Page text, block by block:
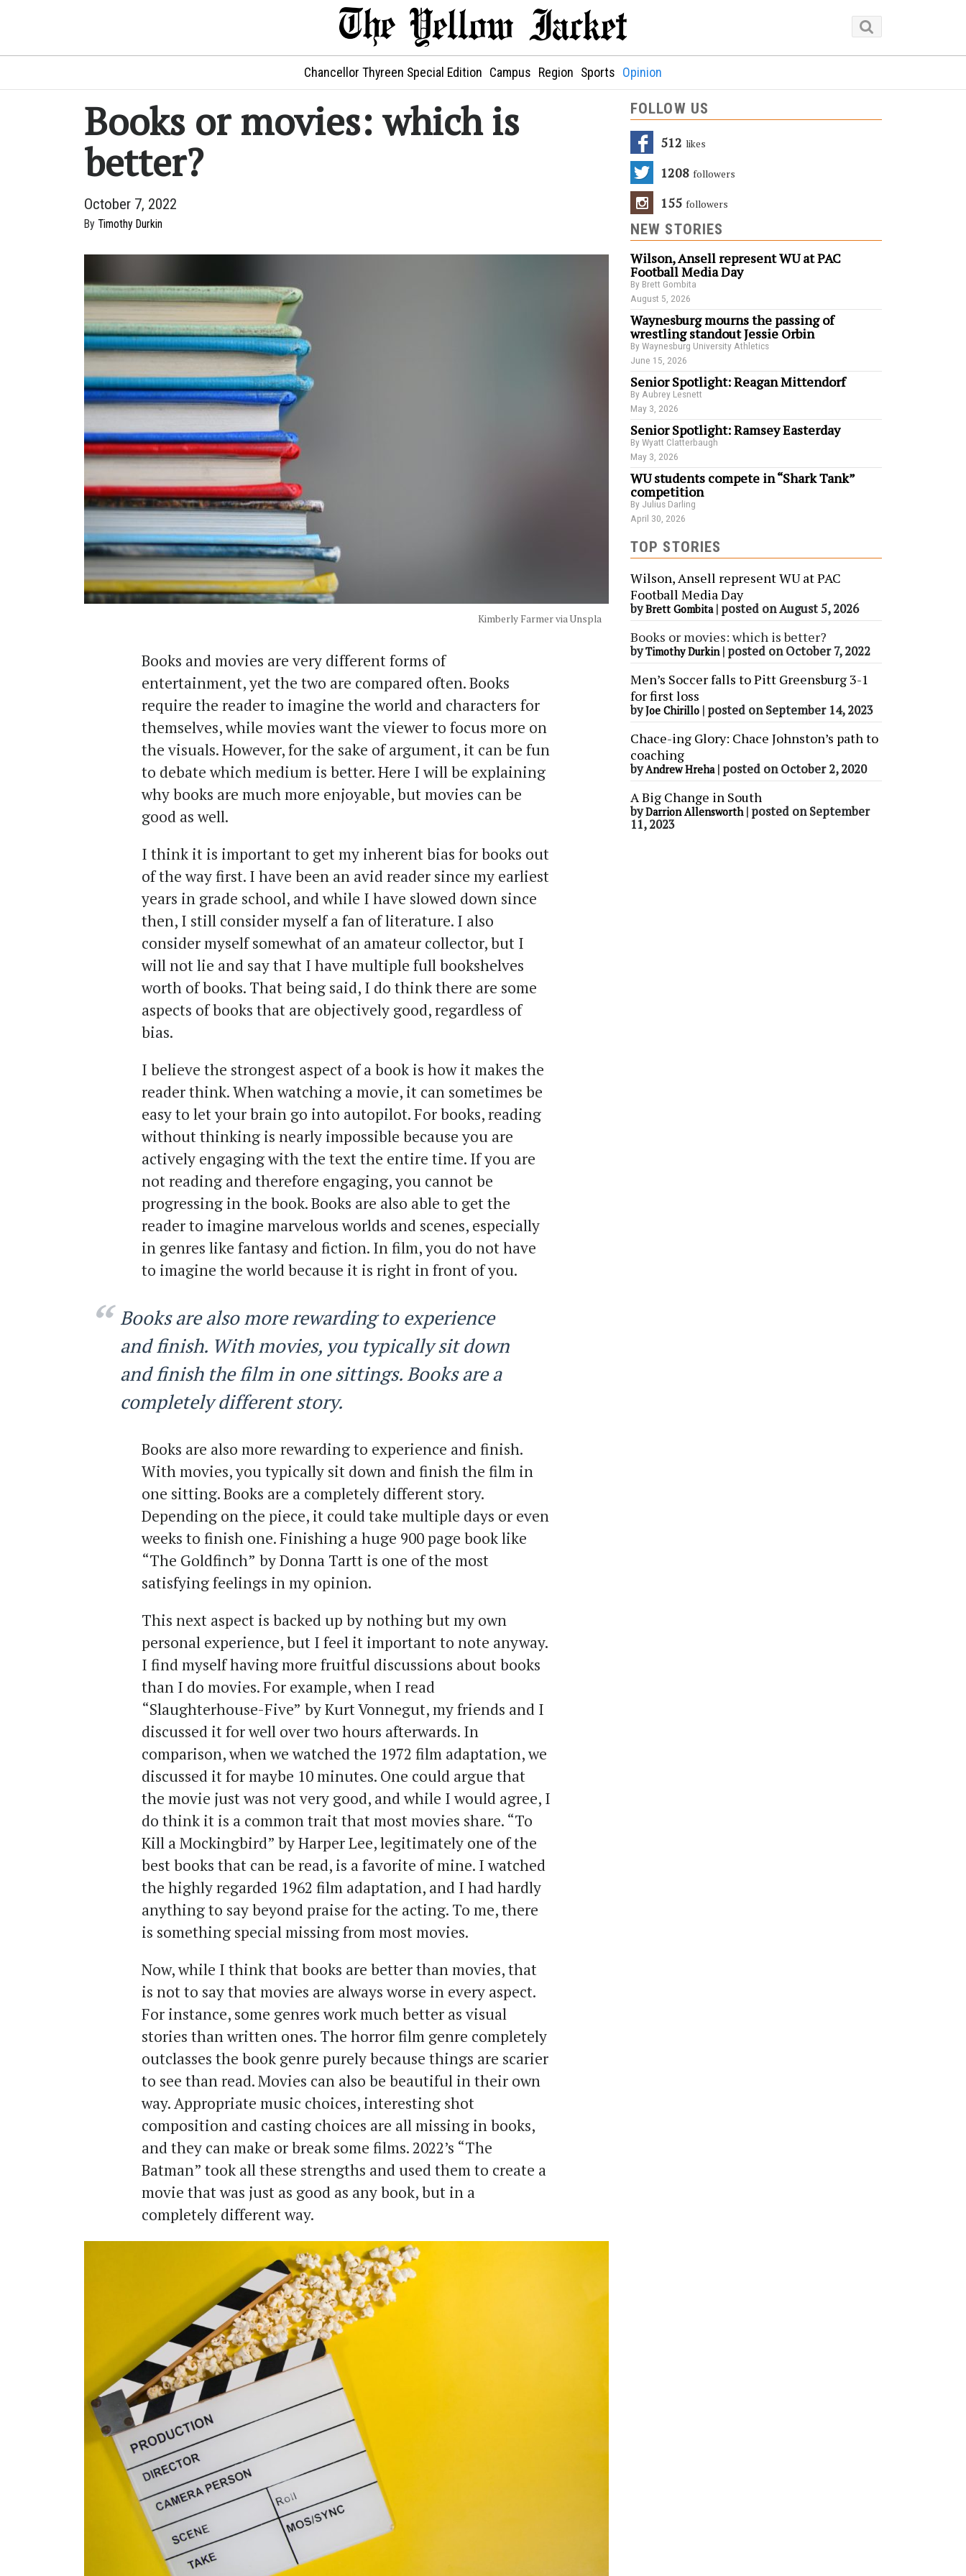
Chancellor Thyreen Special Edition Campus Region Sports Opinion
Books or movies: which is
better?
October 7, 2022
By Timothy Durkin
Kimberly Farmer via Unspla
Books and movies are very different forms of
entertainment, yet the two are compared often. Books
require the reader to imagine the world and characters for
themselves, while movies want the viewer to focus more on
the visuals. However, for the sake of argument, it can be fun
to debate which medium is better. Here I will be explaining
why books are much more enjoyable, but movies can be
good as well.
I think it is important to get my inherent bias for books out
of the way first. I have been an avid reader since my earliest
years in grade school, and while I have slowed down since
then, I still consider myself a fan of literature. I also
consider myself somewhat of an amateur collector, but I
will not lie and say that I have multiple full bookshelves
worth of books. That being said, I do think there are some
aspects of books that are objectively good, regardless of
bias.
I believe the strongest aspect of a book is how it makes the
reader think. When watching a movie, it can sometimes be
easy to let your brain go into autopilot. For books, reading
without thinking is nearly impossible because you are
actively engaging with the text the entire time. If you are
not reading and therefore engaging, you cannot be
progressing in the book. Books are also able to get the
reader to imagine marvelous worlds and scenes, especially
in genres like fantasy and fiction. In film, you do not have
to imagine the world because it is right in front of you.
Books are also more rewarding to experience
and finish. With movies, you typically sit down
and finish the film in one sittings. Books are a
completely different story.
Books are also more rewarding to experience and finish.
With movies, you typically sit down and finish the film in
one sitting. Books are a completely different story.
Depending on the piece, it could take multiple days or even
weeks to finish one. Finishing a huge 900 page book like
“The Goldfinch” by Donna Tartt is one of the most
satisfying feelings in my opinion.
This next aspect is backed up by nothing but my own
personal experience, but I feel it important to note anyway.
I find myself having more fruitful discussions about books
than I do movies. For example, when I read
“Slaughterhouse-Five” by Kurt Vonnegut, my friends and I
discussed it for well over two hours afterwards. In
comparison, when we watched the 1972 film adaptation, we
discussed it for maybe 10 minutes. One could argue that
the movie just was not very good, and while I would agree, I
do think it is a common trait that most movies share. “To
Kill a Mockingbird” by Harper Lee, legitimately one of the
best books that can be read, is a favorite of mine. I watched
the highly regarded 1962 film adaptation, and I had hardly
anything to say beyond praise for the acting. To me, there
is something special missing from most movies.
Now, while I think that books are better than movies, that
is not to say that movies are always worse in every aspect.
For instance, some genres work much better as visual
stories than written ones. The horror film genre completely
outclasses the book genre purely because things are scarier
to see than read. Movies can also be beautiful in their own
way. Appropriate music choices, interesting shot
composition and casting choices are all missing in books,
and they can make or break some films. 2022’s “The
Batman” took all these strengths and used them to create a
movie that was just as good as any book, but in a
completely different way.
FOLLOW US
512 Likes
1208 Followers
155 Followers
NEW STORIES
Wilson, Ansell represent WU at PAC
Football Media Day
By Brett Gombita
August 5, 2026
Waynesburg mourns the passing of
wrestling standout Jessie Orbin
By Waynesburg University Athletics
June 15, 2026
Senior Spotlight: Reagan Mittendorf
By Aubrey Lesnett
May 3, 2026
Senior Spotlight: Ramsey Easterday
By Wyatt Clatterbaugh
May 3, 2026
WU students compete in “Shark Tank”
competition
By Julius Darling
April 30, 2026
TOP STORIES
Wilson, Ansell represent WU at PAC
Football Media Day
byBrett Gombita| posted on August 5, 2026
Books or movies: which is better?
byTimothy Durkin| posted on October 7, 2022
Men’s Soccer falls to Pitt Greensburg 3-1
for first loss
byJoe Chirillo | posted on September 14, 2023
Chace-ing Glory: Chace Johnston’s path to
coaching
byAndrew Hreha| posted on October 2, 2020
A Big Change in South
byDarrion Allensworth| posted on September
11, 2023